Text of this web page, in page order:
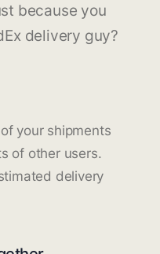
because you
delivery guy?
your shipments
of other users.
delivery